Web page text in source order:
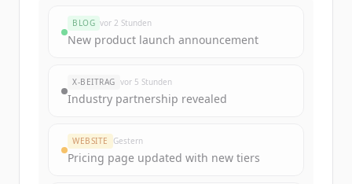
Sign up for free to view allfunding
New accounts include trial credits to
get started.
Create Free Account
BLOG vor 2 Stunden
New product launch announcement
X-BEITRAG vor 5 Stunden
Industry partnership revealed
WEBSITE Gestern
Pricing page updated with new tiers